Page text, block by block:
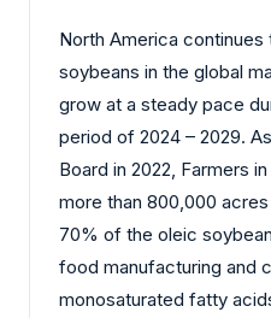
North America
soybeans in the global
grow at a steady pace
period of 2024 – 2029.
Board in 2022, Farmers
more than 800,000
70% of the oleic
food manufacturing and
monosaturated fatty